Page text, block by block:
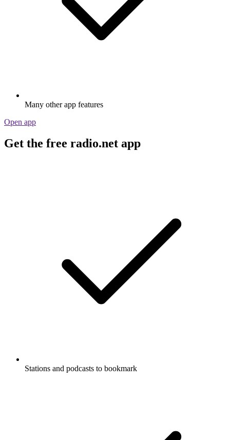
Many other app features
Open app
Get the free radio.net app
Stations and podcasts to bookmark